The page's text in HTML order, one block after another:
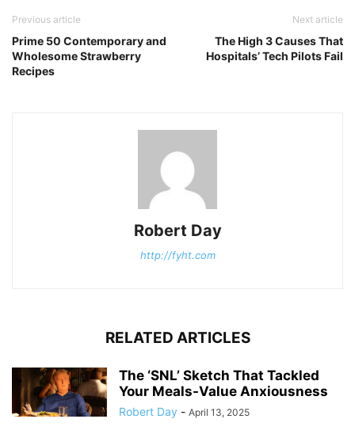
Previous article
Prime 50 Contemporary and
Wholesome Strawberry
Recipes
Next article
The High 3 Causes That
Hospitals’ Tech Pilots Fail
Robert Day
http://fyht.com
RELATED ARTICLES
The ‘SNL’ Sketch That Tackled
Your Meals-Value Anxiousness
Robert Day - April 13, 2025